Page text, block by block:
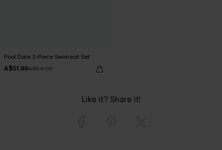
Pool Date 2-Piece Swimsuit Set
A$51.96A$64.95
Like it? Share it!